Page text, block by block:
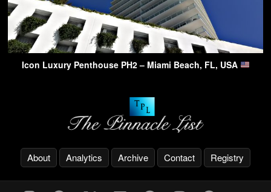
Icon Luxury Penthouse PH2 – Miami Beach, FL, USA
About Analytics Archive Contact Registry